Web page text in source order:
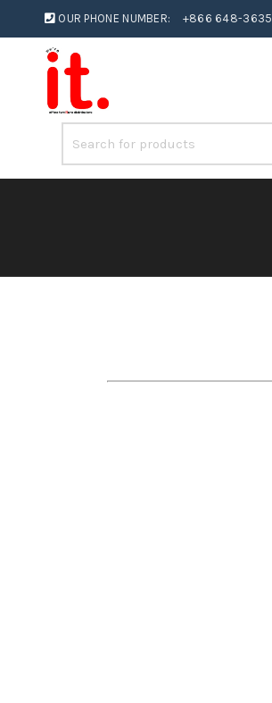
OUR PHONE NUMBER: +866 648-3635